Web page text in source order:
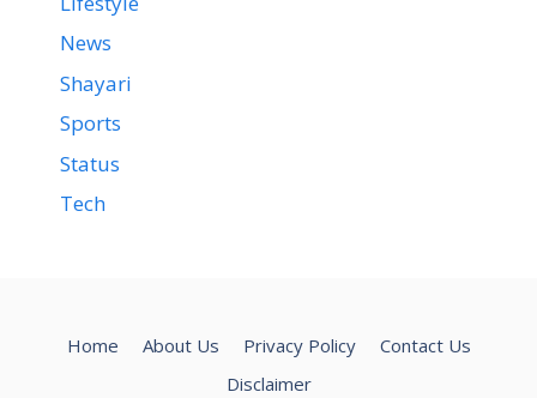
News
Shayari
Sports
Status
Tech
Home About Us Privacy Policy
Contact Us
Disclaimer